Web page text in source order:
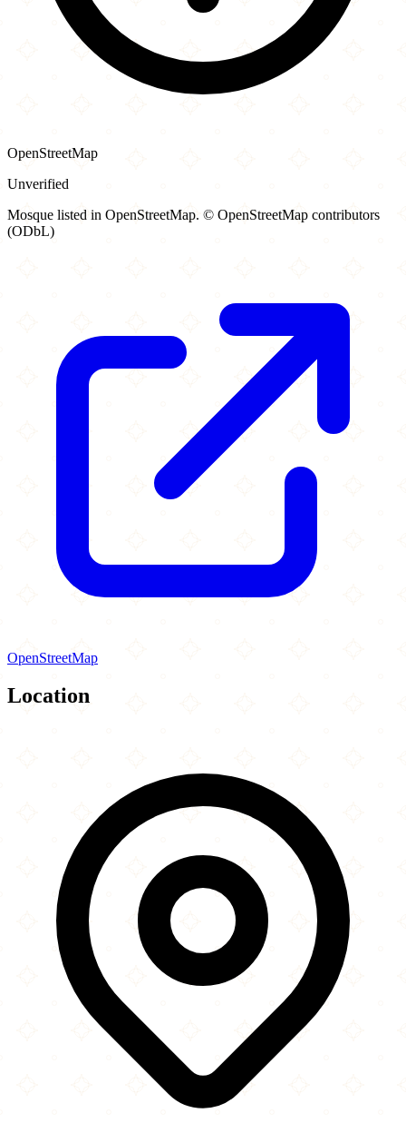
OpenStreetMap
Unverified
Mosque listed in OpenStreetMap. © OpenStreetMap contributors
(ODbL)
OpenStreetMap
Location